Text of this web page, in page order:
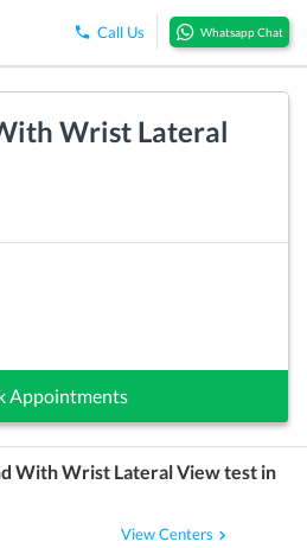
Call Us Whatsapp Chat
Wrist Lateral
Appointments
With Wrist Lateral Viewtest in
View Centers